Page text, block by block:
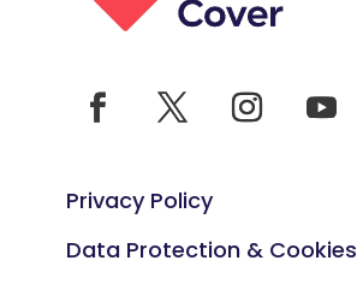
Privacy Policy
Data Protection & Cookies